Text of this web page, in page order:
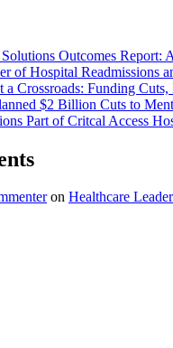
Outcomes
of Hospital Readmissions
a Crossroads: Funding
$2 Billion Cuts to
Part of Critcal Access
on Healthcare